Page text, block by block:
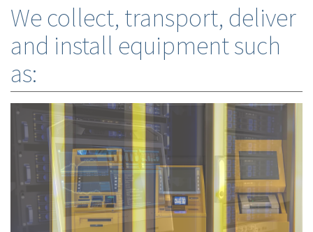
We collect, transport, deliver
and install equipment such
as: